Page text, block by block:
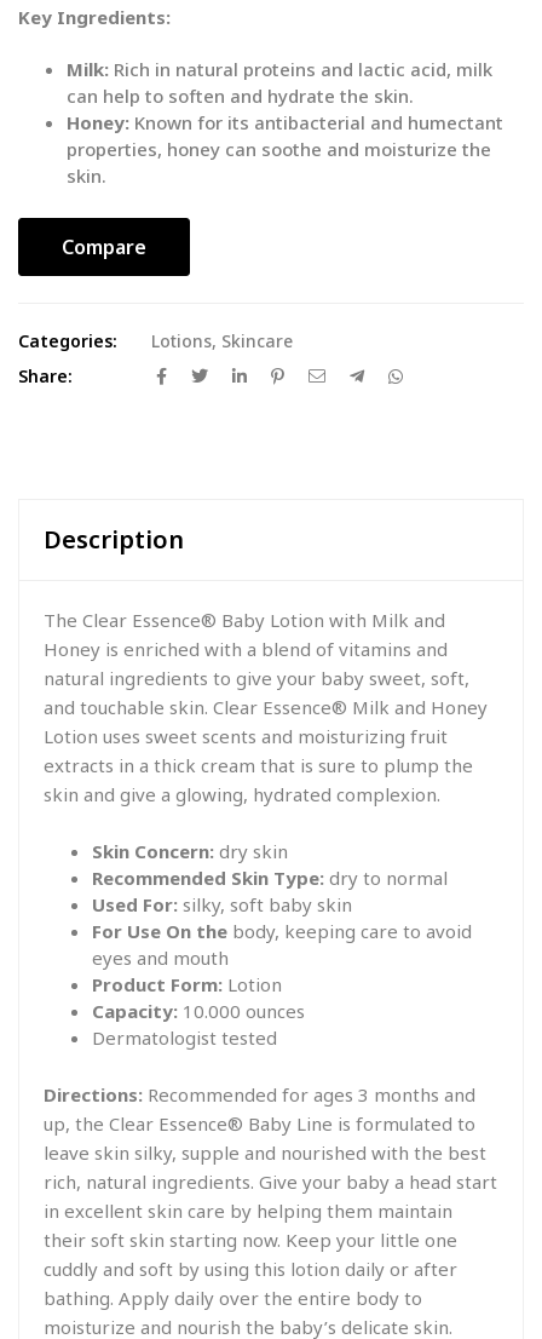
Key Ingredients:
Milk: Rich in natural proteins and lactic acid, milk
can help to soften and hydrate the skin.
Honey: Known for its antibacterial and humectant
properties, honey can soothe and moisturize the
skin.
Compare
Categories: Lotions, Skincare
Share:
Description
The Clear Essence® Baby Lotion with Milk and
Honey is enriched with a blend of vitamins and
natural ingredients to give your baby sweet, soft,
and touchable skin. Clear Essence® Milk and Honey
Lotion uses sweet scents and moisturizing fruit
extracts in a thick cream that is sure to plump the
skin and give a glowing, hydrated complexion.
Skin Concern: dry skin
Recommended Skin Type: dry to normal
Used For: silky, soft baby skin
For Use On the body, keeping care to avoid
eyes and mouth
Product Form: Lotion
Capacity: 10.000 ounces
Dermatologist tested
Directions: Recommended for ages 3 months and
up, the Clear Essence® Baby Line is formulated to
leave skin silky, supple and nourished with the best
rich, natural ingredients. Give your baby a head start
in excellent skin care by helping them maintain
their soft skin starting now. Keep your little one
cuddly and soft by using this lotion daily or after
bathing. Apply daily over the entire body to
moisturize and nourish the baby’s delicate skin.